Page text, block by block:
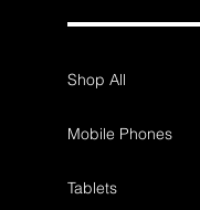
Shop All
Mobile Phones
Tablets